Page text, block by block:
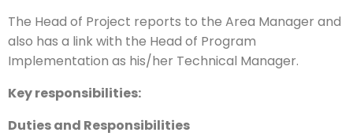
The Head of Project reports to the Area Manager and
also has a link with the Head of Program
Implementation as his/her Technical Manager.
Key responsibilities:
Duties and Responsibilities